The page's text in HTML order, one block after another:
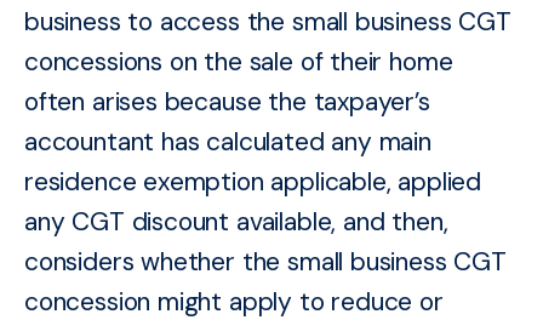
business to access the small business CGT
concessions on the sale of their home
often arises because the taxpayer’s
accountant has calculated any main
residence exemption applicable, applied
any CGT discount available, and then,
considers whether the small business CGT
concession might apply to reduce or